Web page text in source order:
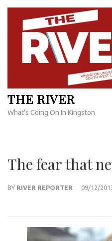
Skip
content
THE RIVER
What's Going On In Kingston
The fear that
BY RIVER REPORTER 09/12/